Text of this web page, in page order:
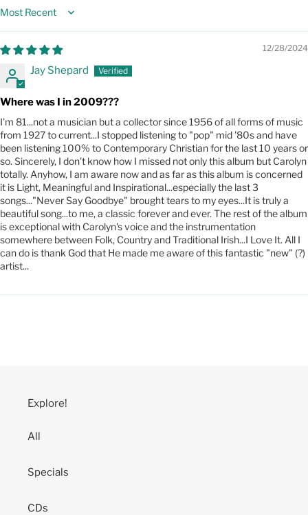
Sort by
12/28/2024
Jay Shepard
Where was I in 2009???
I'm 81...not a musician but a collector since 1956 of all forms of music
from 1927 to current...I stopped listening to "pop" mid '80s and have
been listening 100% to Contemporary Christian for the last 10 years or
so. Sincerely, I don't know how I missed not only this album but Carolyn
totally. Anyhow, I am aware now and as far as this album is concerned
it is Light, Meaningful and Inspirational...especially the last 3
songs..."Never Say Goodbye" brought tears to my eyes...It is truly a
beautiful song...to me, a classic forever and ever. The rest of the album
is exceptional with Carolyn's voice and the instrumentation
somewhere between Folk, Country and Traditional Irish...I Love It. All I
can do is thank God that He made me aware of this fantastic "new" (?)
artist...
Explore!
All
Specials
CDs